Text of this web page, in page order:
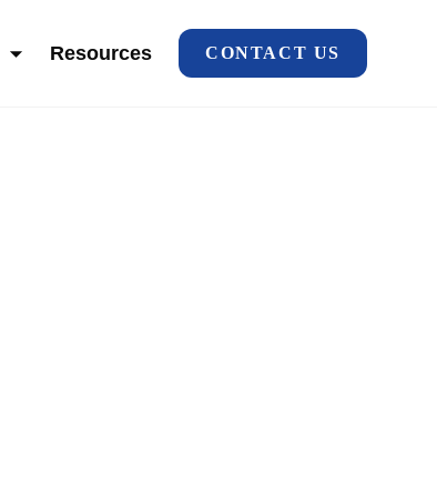
SHOW SUBMENU FOR ABOUT US
Resources CONTACT US